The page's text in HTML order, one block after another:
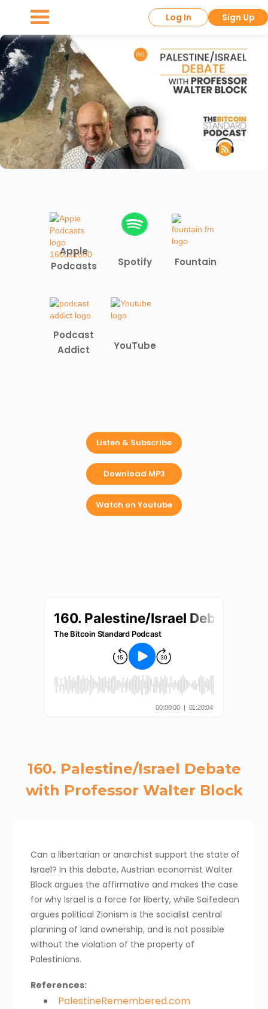
Log In Sign Up
Apple
Podcasts
Spotify Fountain
Podcast
Addict
YouTube
Listen & Subscribe
Download MP3
Watch on Youtube
160. Palestine/Israel Debate
with Professor Walter Block
Can a libertarian or anarchist support the state of
Israel? In this debate, Austrian economist Walter
Block argues the affirmative and makes the case
for why Israel is a force for liberty, while Saifedean
argues political Zionism is the socialist central
planning of land ownership, and is not possible
without the violation of the property of
Palestinians.
References:
PalestineRemembered.com